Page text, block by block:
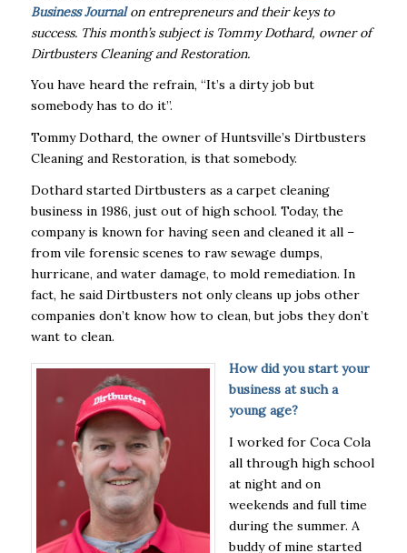
Business Journalon entrepreneurs and their keys to
success. This month’s subject is Tommy Dothard, owner of
Dirtbusters Cleaning and Restoration.
You have heard the refrain, “It’s a dirty job but
somebody has to do it”.
Tommy Dothard, the owner of Huntsville’s Dirtbusters
Cleaning and Restoration, is that somebody.
Dothard started Dirtbusters as a carpet cleaning
business in 1986, just out of high school. Today, the
company is known for having seen and cleaned it all –
from vile forensic scenes to raw sewage dumps,
hurricane, and water damage, to mold remediation. In
fact, he said Dirtbusters not only cleans up jobs other
companies don’t know how to clean, but jobs they don’t
want to clean.
How did you start your
business at such a
young age?
I worked for Coca Cola
all through high school
at night and on
weekends and full time
during the summer. A
buddy of mine started